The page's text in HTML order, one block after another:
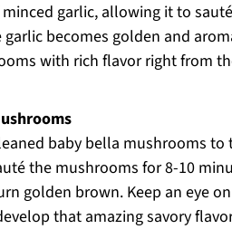
garlic, allowing it to
becomes golden and
with rich flavor right from
baby bella mushrooms
the mushrooms for 8-10
golden brown. Keep an eye
that amazing savory